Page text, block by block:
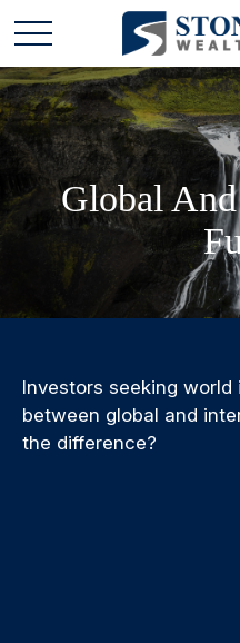
Global
Investors seeking
between global and
the difference?